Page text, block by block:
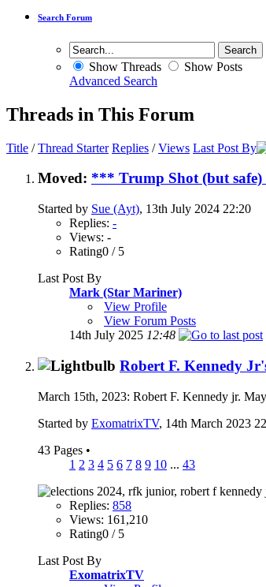
Search Forum
Show Threads
Show Posts
Advanced Search
Threads in This Forum
Title /Thread Starter Replies /Views Last Post By
Moved: *** Trump Shot (but
Started by Sue (Ayt), 13th July 2024 22:20
Replies: -
Views: -
Rating0 / 5
Last Post By
Mark (Star Mariner)
View Profile
View Forum Posts
14th July 2025 12:48
Robert F. Kennedy
March 15th, 2023: Robert F. Kennedy jr.
Started by ExomatrixTV, 14th March 2023
43 Pages •
1 2 3 4 5 6 7 8 9 10 ... 43
Replies: 858
Views: 161,210
Rating0 / 5
Last Post By
ExomatrixTV